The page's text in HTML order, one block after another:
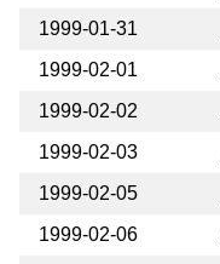
1999-01-31
1999-02-01
1999-02-02
1999-02-03
1999-02-05
1999-02-06